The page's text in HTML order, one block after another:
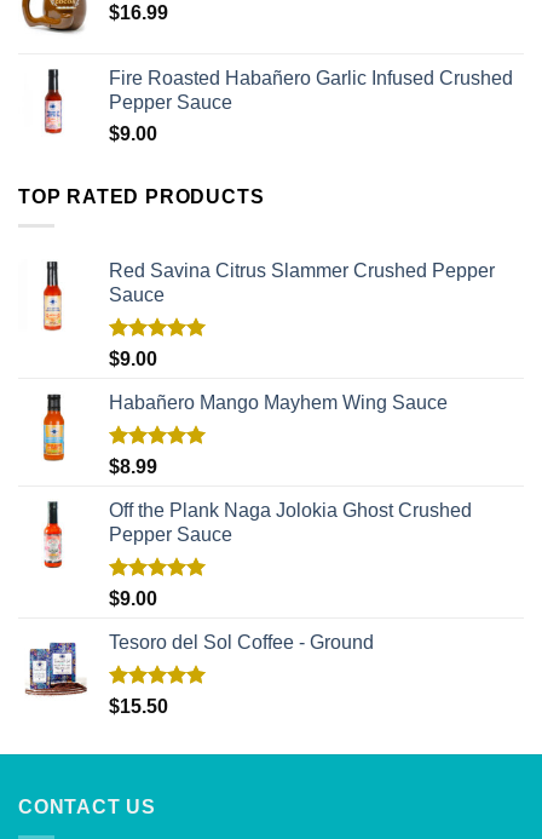
$16.99
Fire Roasted Habañero Garlic Infused Crushed
Pepper Sauce
$9.00
TOP RATED PRODUCTS
Red Savina Citrus Slammer Crushed Pepper
Sauce
Rated
$9.00
Habañero Mango Mayhem Wing Sauce
Rated
$8.99
Off the Plank Naga Jolokia Ghost Crushed
Pepper Sauce
Rated
$9.00
Tesoro del Sol Coffee - Ground
Rated5.00
$15.50
CONTACT US